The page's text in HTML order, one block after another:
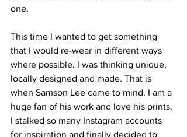
one.
This time I wanted to get something
that I would re-wear in different ways
where possible. I was thinking unique,
locally designed and made. That is
when Samson Lee came to mind. I am a
huge fan of his work and love his prints.
I stalked so many Instagram accounts
for inspiration and finally decided to